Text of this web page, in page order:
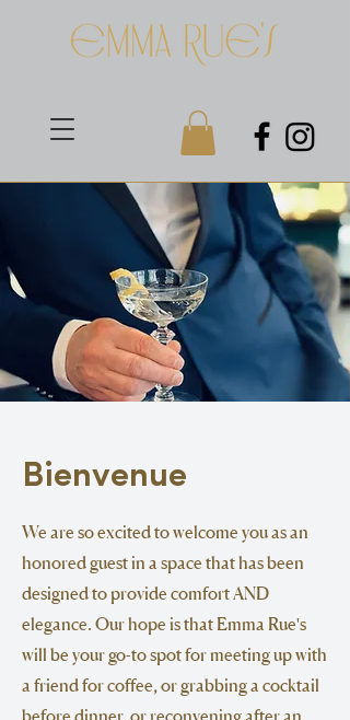
Bienvenue
We are so excited to welcome you as an
honored guest in a space that has been
designed to provide comfort AND
elegance. Our hope is that Emma Rue's
will be your go-to spot for meeting up with
a friend for coffee, or grabbing a cocktail
before dinner, or reconvening after an